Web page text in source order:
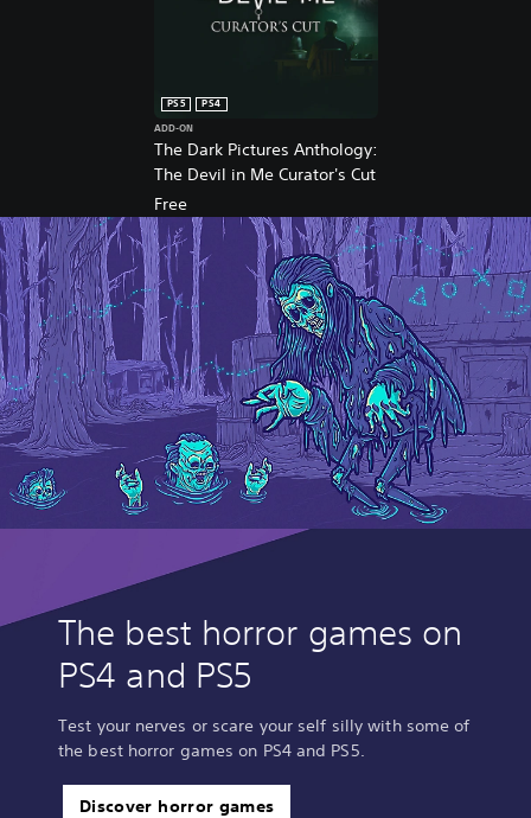
The Dark Pictures Anthology:
The Devil in Me Curator's Cut
PS5
PS4
ADD-ON
Free
The best horror games on
PS4 and PS5
Test your nerves or scare your self silly with some of
the best horror games on PS4 and PS5.
Discover horror games